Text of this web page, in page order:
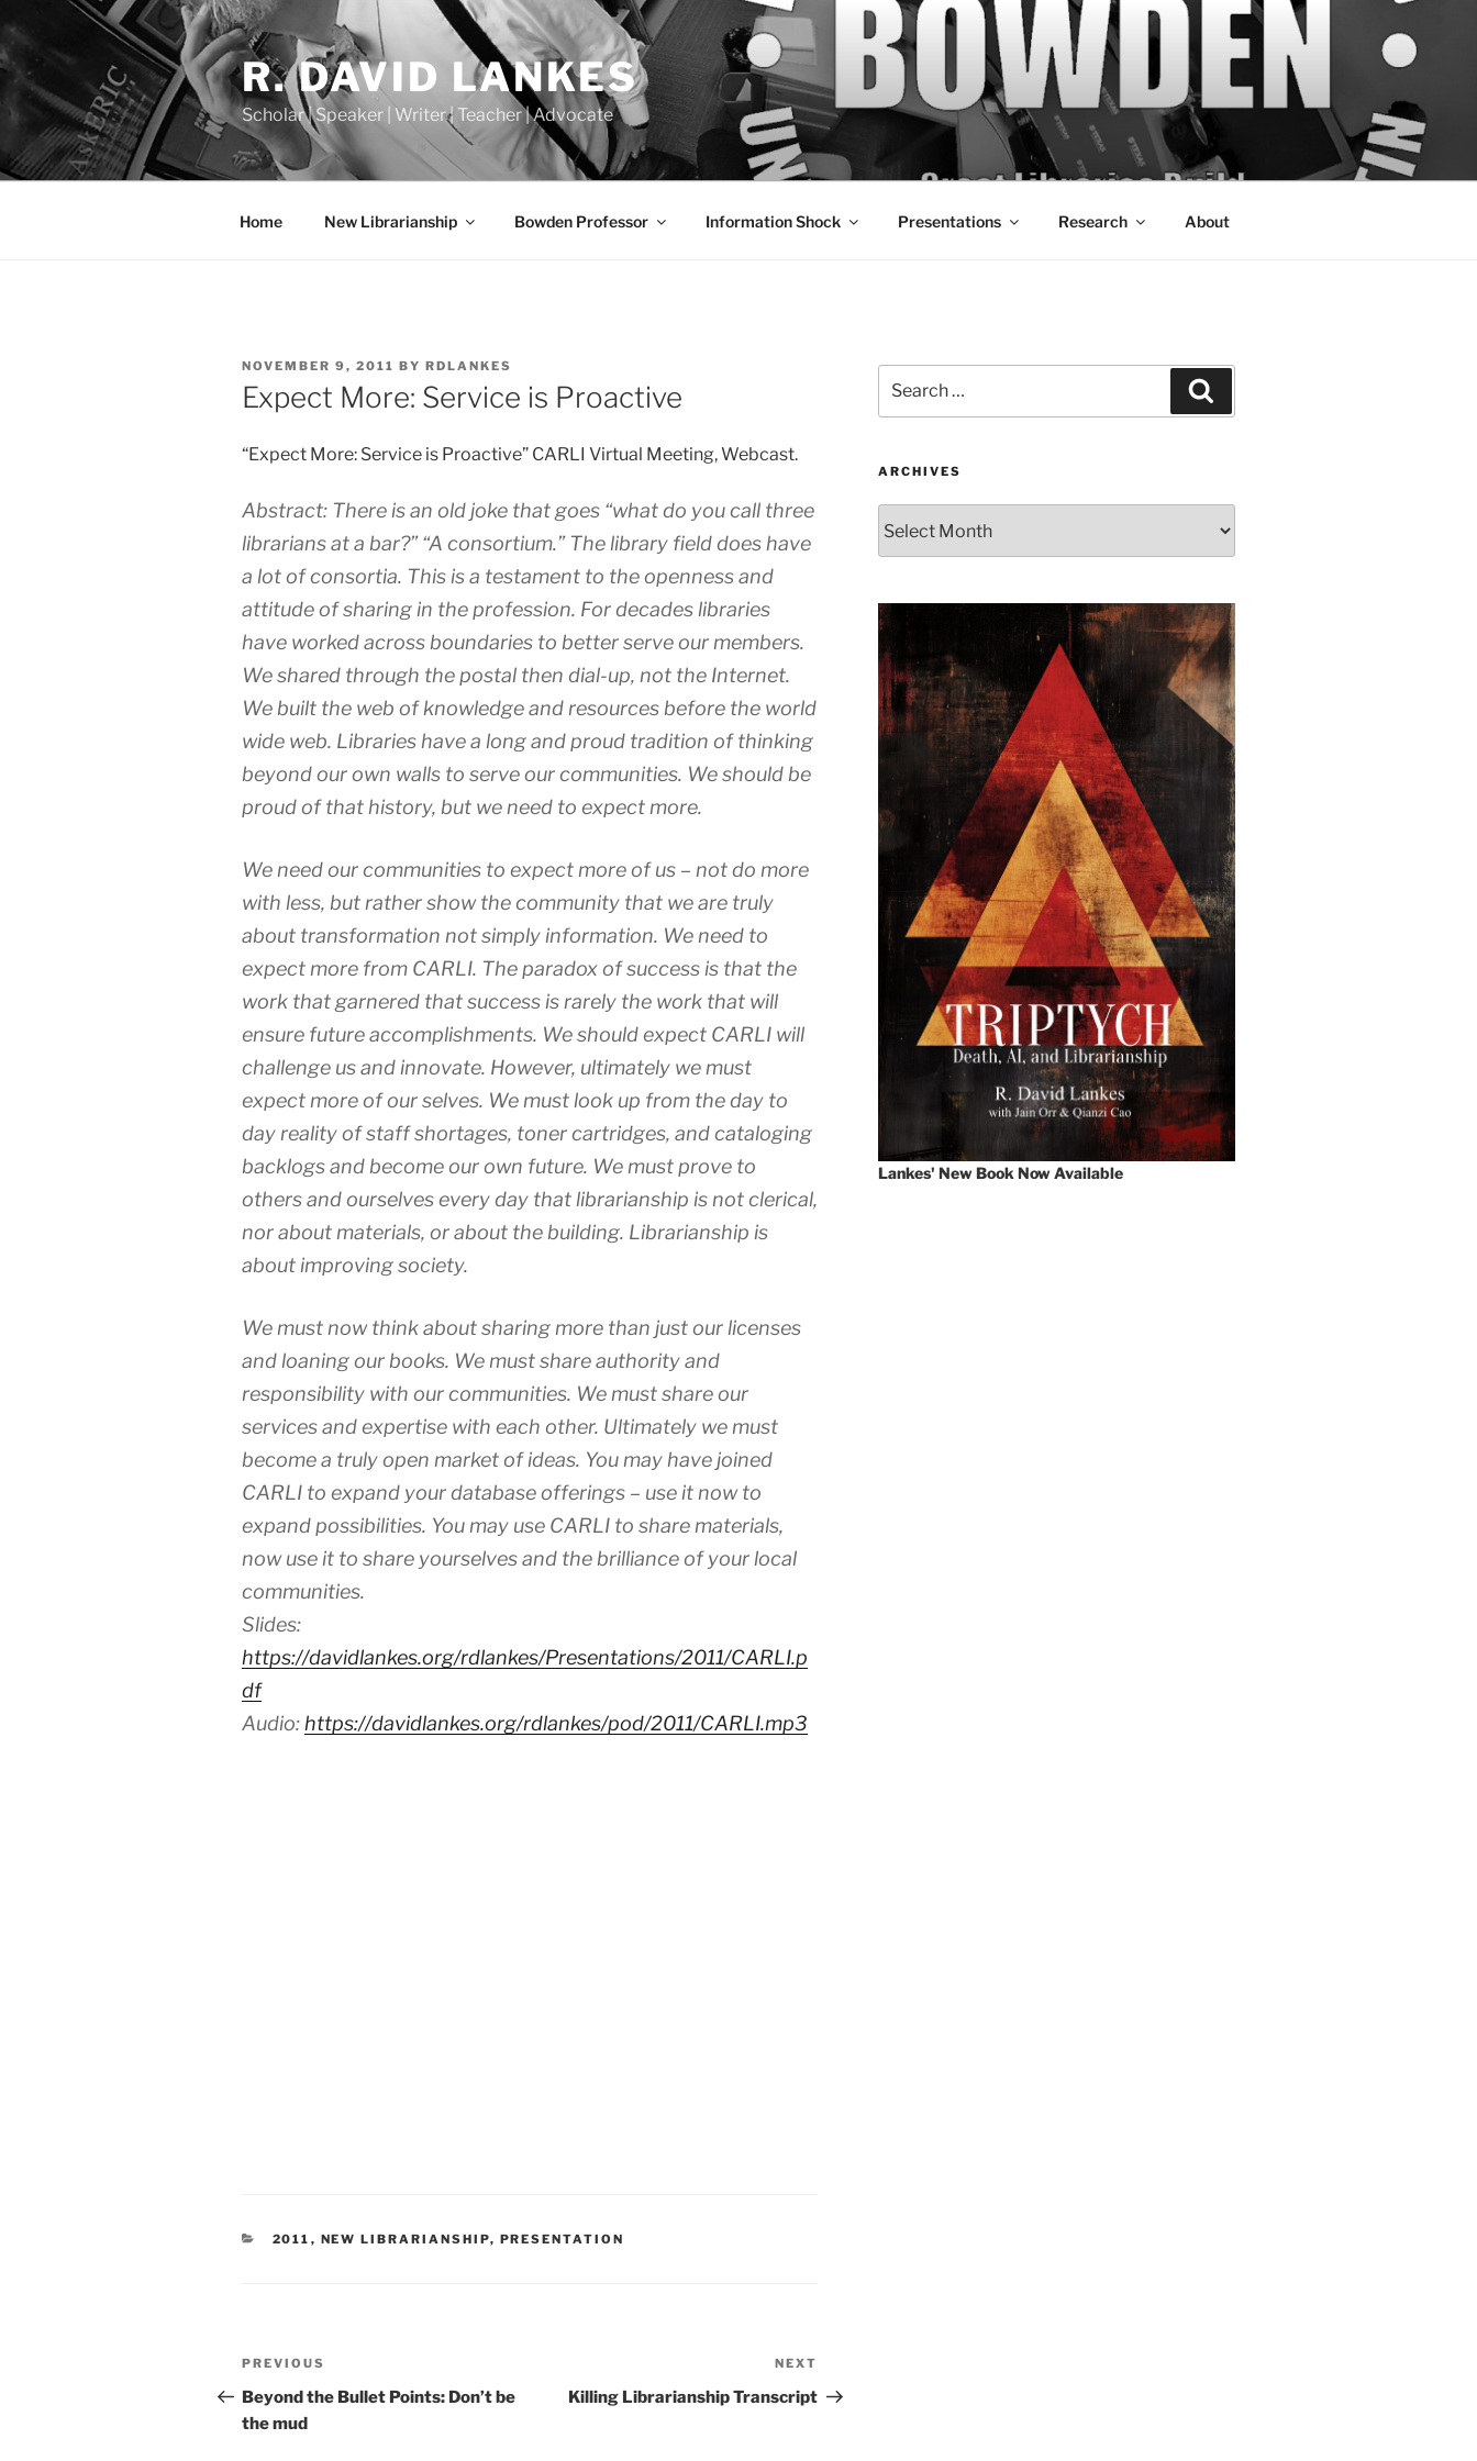
to
content
R. DAVID LANKES
Scholar | Speaker | Writer | Teacher | Advocate
Home New Librarianship Bowden Professor Information Shock Presentations Research About
POSTED
ON
NOVEMBER 9, 2011 BY RDLANKES
Expect More: Service is Proactive
“Expect More: Service is Proactive” CARLI Virtual Meeting, Webcast.
Abstract: There is an old joke that goes “what do you call three
librarians at a bar?” “A consortium.” The library field does have
a lot of consortia. This is a testament to the openness and
attitude of sharing in the profession. For decades libraries
have worked across boundaries to better serve our members.
We shared through the postal then dial-up, not the Internet.
We built the web of knowledge and resources before the world
wide web. Libraries have a long and proud tradition of thinking
beyond our own walls to serve our communities. We should be
proud of that history, but we need to expect more.
We need our communities to expect more of us – not do more
with less, but rather show the community that we are truly
about transformation not simply information. We need to
expect more from CARLI. The paradox of success is that the
work that garnered that success is rarely the work that will
ensure future accomplishments. We should expect CARLI will
challenge us and innovate. However, ultimately we must
expect more of our selves. We must look up from the day to
day reality of staff shortages, toner cartridges, and cataloging
backlogs and become our own future. We must prove to
others and ourselves every day that librarianship is not clerical,
nor about materials, or about the building. Librarianship is
about improving society.
We must now think about sharing more than just our licenses
and loaning our books. We must share authority and
responsibility with our communities. We must share our
services and expertise with each other. Ultimately we must
become a truly open market of ideas. You may have joined
CARLI to expand your database offerings – use it now to
expand possibilities. You may use CARLI to share materials,
now use it to share yourselves and the brilliance of your local
communities.
Slides:
https://davidlankes.org/rdlankes/Presentations/2011/CARLI.p
df
Audio:https://davidlankes.org/rdlankes/pod/2011/CARLI.mp3
CATEGORIES
2011 , NEW LIBRARIANSHIP, PRESENTATION
Post
navigation
Previous
Post
PREVIOUS
Beyond the Bullet Points: Don’t be
the mud
Post
NEXT
Killing Librarianship Transcript
for:
ARCHIVES
Lankes' New Book Now Available